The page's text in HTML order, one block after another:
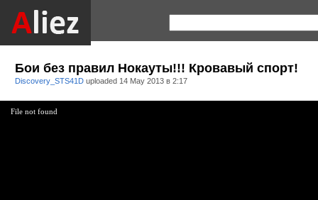
Бои без правил Нокауты!!! Кровавый спорт!
Discovery_STS41D uploaded 14 May 2013 в 2:17
File not found